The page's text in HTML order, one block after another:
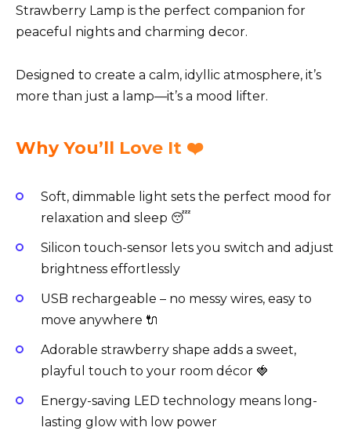
Strawberry Lamp is the perfect companion for
peaceful nights and charming decor.
Designed to create a calm, idyllic atmosphere, it’s
more than just a lamp—it’s a mood lifter.
Why You’ll Love It ❤️
Soft, dimmable light sets the perfect mood for
relaxation and sleep 😴
Silicon touch-sensor lets you switch and adjust
brightness effortlessly
USB rechargeable – no messy wires, easy to
move anywhere 🔌
Adorable strawberry shape adds a sweet,
playful touch to your room décor 🍓
Energy-saving LED technology means long-
lasting glow with low power